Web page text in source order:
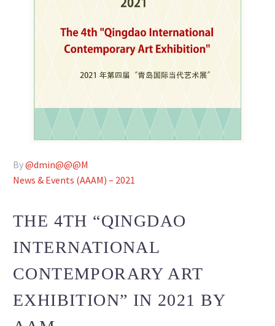
By@dmin@@@M
News & Events (AAAM) – 2021
THE 4TH “QINGDAO
INTERNATIONAL
CONTEMPORARY ART
EXHIBITION” IN 2021 BY